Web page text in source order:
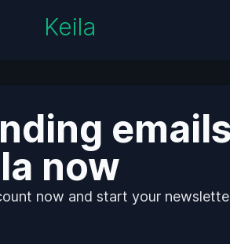
Keila
now
now and start your